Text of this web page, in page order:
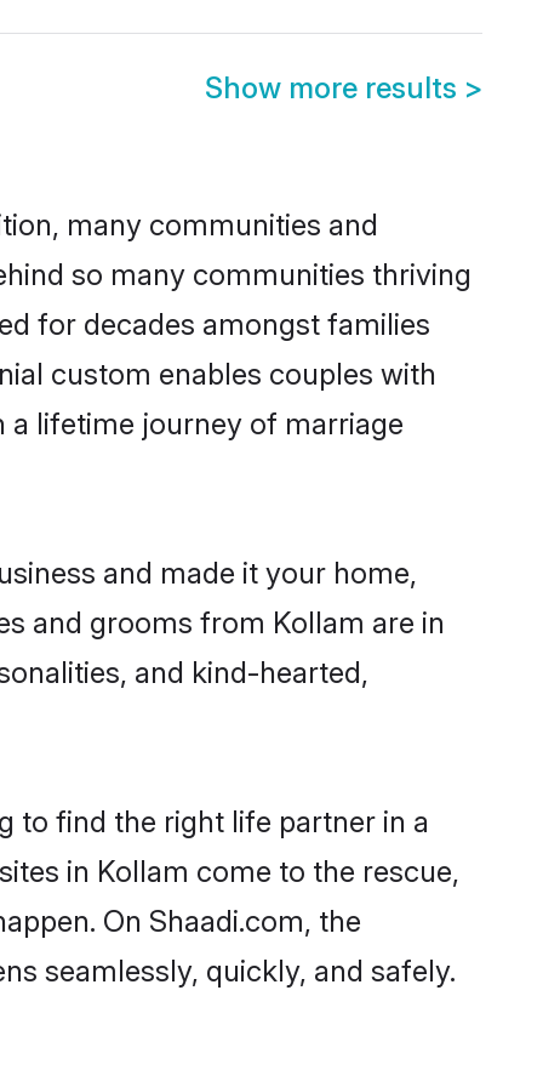
Show more results >
many communities and
so many communities thriving
for decades amongst families
custom enables couples with
a lifetime journey of marriage
and made it your home,
and grooms from Kollam are in
and kind-hearted,
to find the right life partner in a
in Kollam come to the rescue,
On Shaadi.com, the
seamlessly, quickly, and safely.